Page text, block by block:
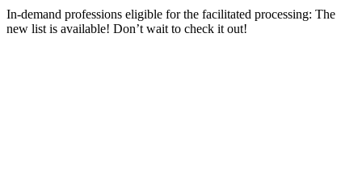
In-demand professions eligible for the facilitated processing: The
new list is available! Don’t wait to check it out!